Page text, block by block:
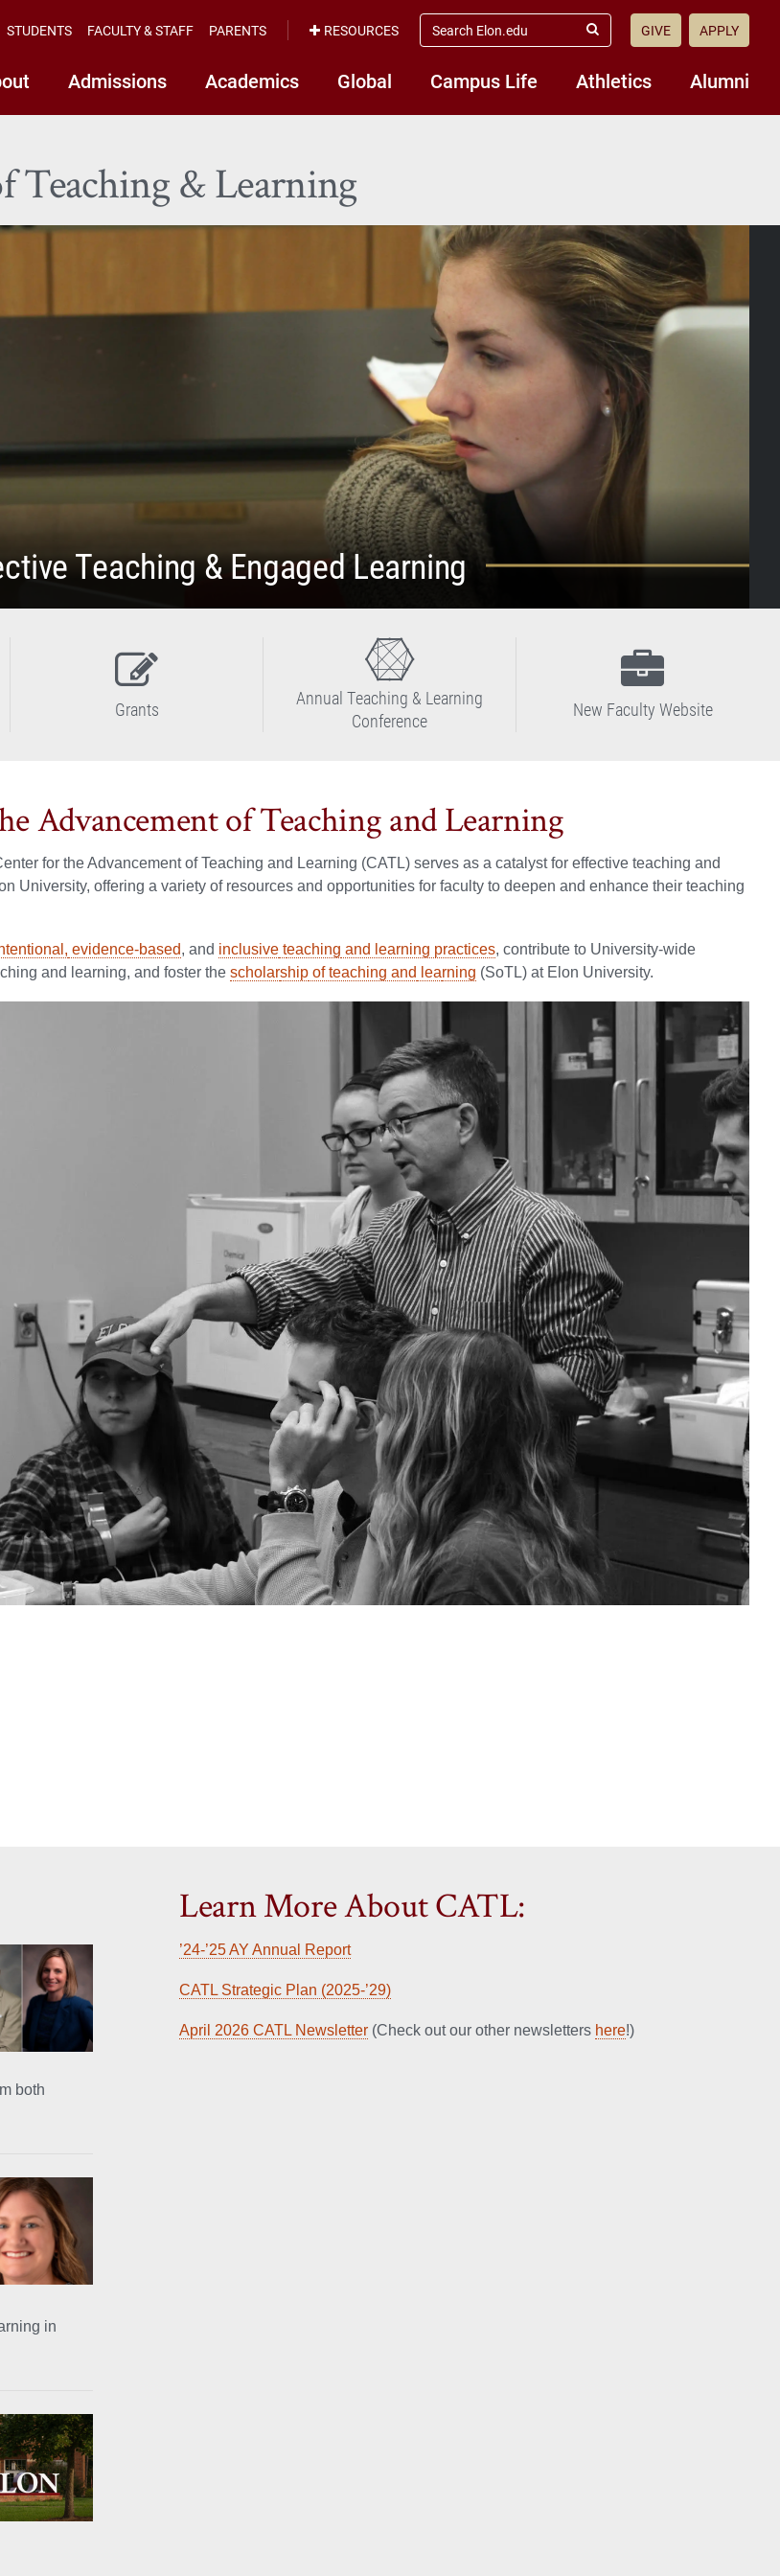
Admissions Academics Global Campus Life Athletics Alumni
STUDENTS FACULTY & STAFF PARENTS RESOURCES
search
elon.edu
Submit
GIVE APPLY
Teaching & Learning
Teaching & Engaged Learning
Grants
Annual Teaching & Learning
Conference
New Faculty Website
Advancement of Teaching and Learning
for the Advancement of Teaching and Learning (CATL) serves as a catalyst for effective teaching and
University, offering a variety of resources and opportunities for faculty to deepen and enhance their teaching
al, evidence-based, and inclusive teaching and learning practices, contribute to University-wide
and learning, and foster the scholarship of teaching and learning (SoTL) at Elon University.
both
in
Learn More About CATL:
’24-’25 AY Annual Report
CATL Strategic Plan (2025-’29)
April 2026 CATL Newsletter (Check out our other newsletters here!)